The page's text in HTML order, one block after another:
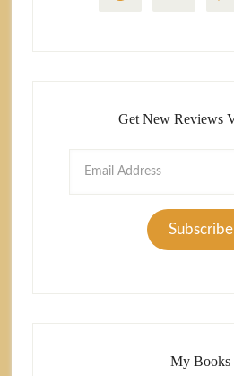
Get New Reviews
Address
Subscribe
My Books